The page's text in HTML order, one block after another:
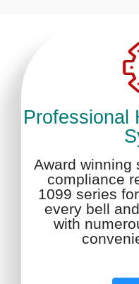
Professional
Award winning
compliance
1099 series
every bell
with